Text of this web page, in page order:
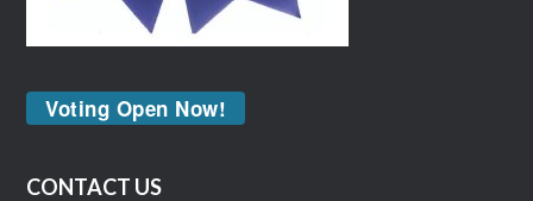
Voting Open Now!
CONTACT US